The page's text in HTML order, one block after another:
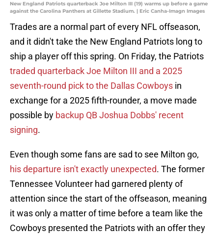
New England Patriots quarterback Joe Milton III (19) warms up before a game
against the Carolina Panthers at Gillette Stadium. | Eric Canha-Imagn Images
Trades are a normal part of every NFL offseason,
and it didn't take the New England Patriots long to
ship a player off this spring. On Friday, the Patriots
traded quarterback Joe Milton III and a 2025
seventh-round pick to the Dallas Cowboys in
exchange for a 2025 fifth-rounder, a move made
possible by backup QB Joshua Dobbs' recent
signing.
Even though some fans are sad to see Milton go,
his departure isn't exactly unexpected. The former
Tennessee Volunteer had garnered plenty of
attention since the start of the offseason, meaning
it was only a matter of time before a team like the
Cowboys presented the Patriots with an offer they